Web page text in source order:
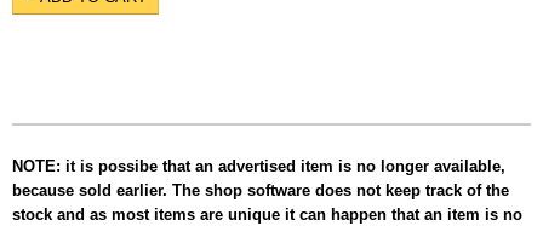
NOTE: it is possibe that an advertised item is no longer available,
because sold earlier. The shop software does not keep track of the
stock and as most items are unique it can happen that an item is no